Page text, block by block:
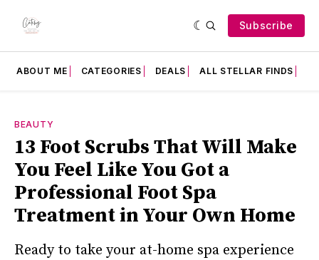
Subscribe
ABOUT ME CATEGORIES DEALS ALL STELLAR FINDS
BEAUTY
13 Foot Scrubs That Will Make
You Feel Like You Got a
Professional Foot Spa
Treatment in Your Own Home
Ready to take your at-home spa experience